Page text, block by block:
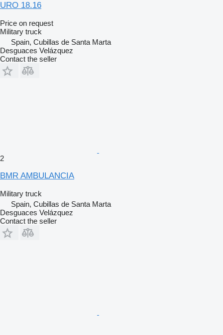
URO 18.16
Price on request
Military truck
Spain, Cubillas de Santa Marta
Desguaces Velázquez
Contact the seller
2
BMR AMBULANCIA
Military truck
Spain, Cubillas de Santa Marta
Desguaces Velázquez
Contact the seller